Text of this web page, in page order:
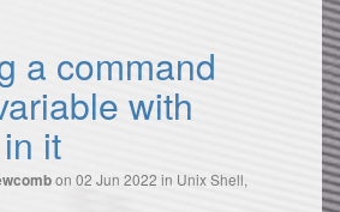
a command
with
it
on 02 Jun 2022 in Unix Shell,